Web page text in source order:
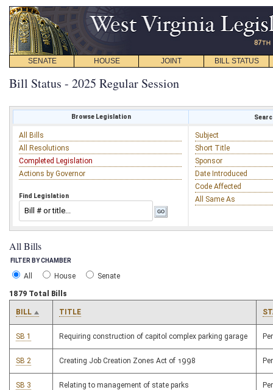
SENATE HOUSE JOINT BILL STATUS
Bill Status - 2025 Regular Session
Browse Legislation
All Bills
All Resolutions
Completed Legislation
Actions by Governor
Find Legislation
Subject
Short Title
Sponsor
Date Introduced
Code Affected
All Same As
All Bills
FILTER BY CHAMBER
All House Senate
1879 Total Bills
BILL TITLE
SB 1 Requiring construction of capitol complex parking garage
SB 2 Creating Job Creation Zones Act of 1998
SB 3 Relating to management of state parks